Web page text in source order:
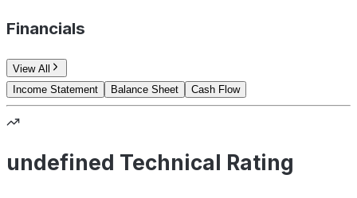
Financials
View All
Income Statement
Balance Sheet Cash Flow
undefined Technical Rating